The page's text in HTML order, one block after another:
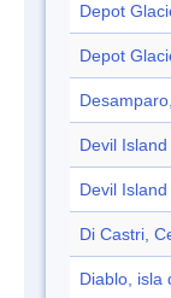
Depot
Depot
Devil Island
Devil Island
Di Castri,
Diablo, isla